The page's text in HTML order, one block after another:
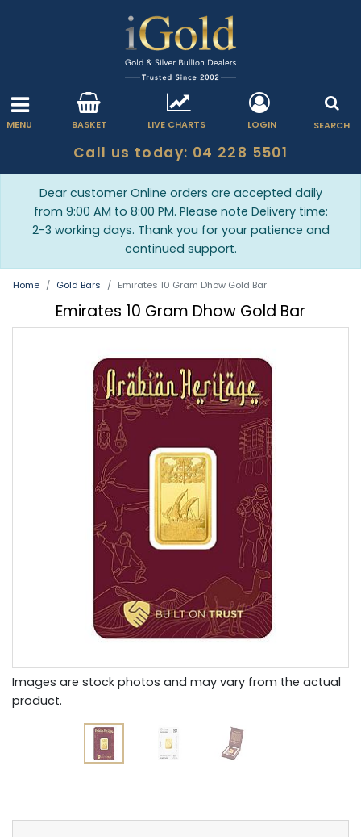
MENU BASKET LIVE CHARTS LOGIN SEARCH
Call us today: 04 228 5501
Dear customer Online orders are accepted daily
from 9:00 AM to 8:00 PM. Please note Delivery time:
2-3 working days. Thank you for your patience and
continued support.
Home Gold Bars Emirates 10 Gram Dhow Gold Bar
Emirates 10 Gram Dhow Gold Bar
Images are stock photos and may vary from the actual
product.